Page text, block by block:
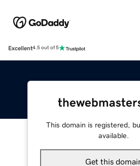
Excellent4.5 out of 5
This domain is registered,
available.
Get this